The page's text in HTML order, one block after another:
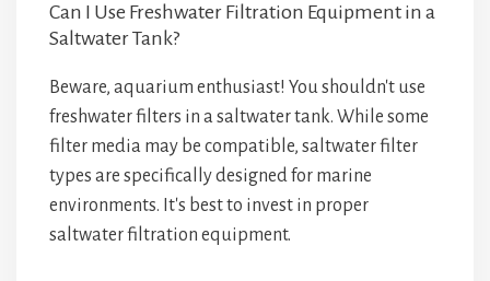
Can I Use Freshwater Filtration Equipment in a
Saltwater Tank?
Beware, aquarium enthusiast! You shouldn't use
freshwater filters in a saltwater tank. While some
filter media may be compatible, saltwater filter
types are specifically designed for marine
environments. It's best to invest in proper
saltwater filtration equipment.